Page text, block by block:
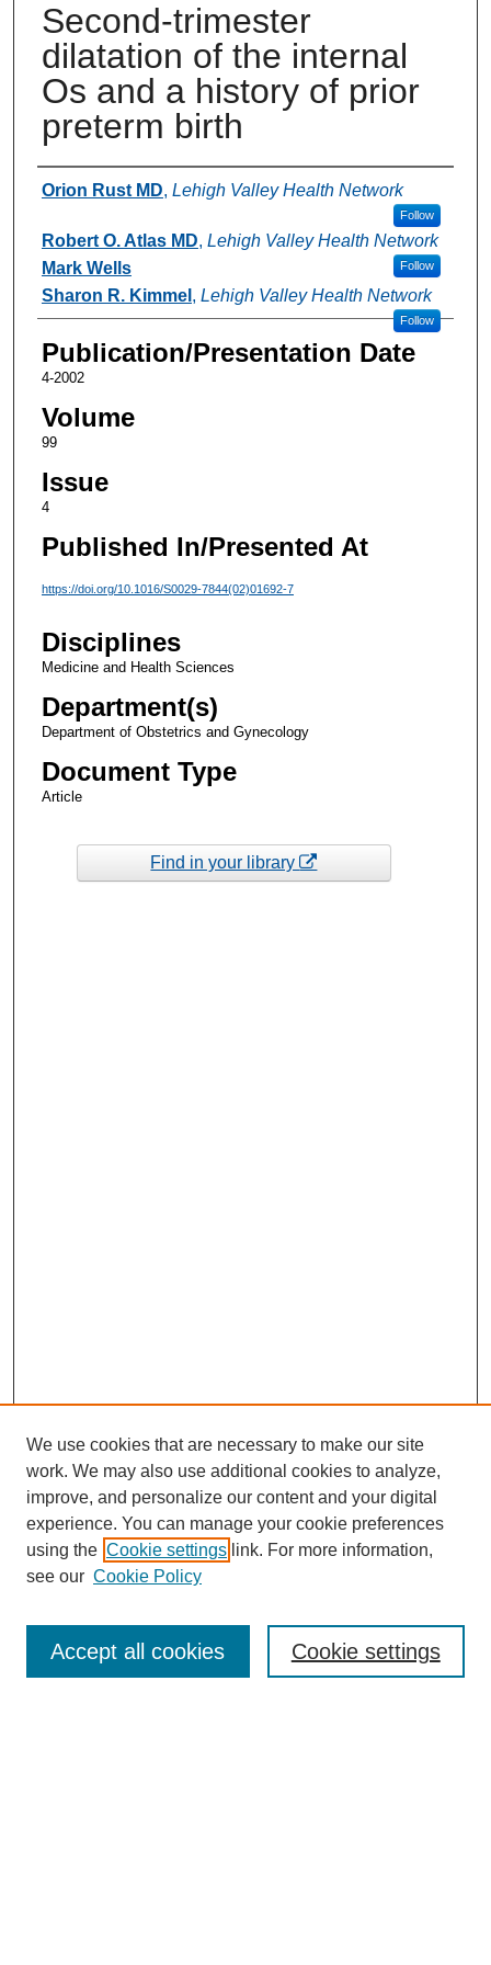
Second-trimester
dilatation of the internal
Os and a history of prior
preterm birth
Authors
Orion Rust MD, Lehigh Valley Health Network
Follow
Robert O. Atlas MD, Lehigh Valley Health Network
Follow
Mark Wells
Sharon R. Kimmel , Lehigh Valley Health Network
Follow
Publication/Presentation Date
4-2002
Volume
99
Issue
4
Published In/Presented At
https://doi.org/10.1016/S0029-7844(02)01692-7
Disciplines
Medicine and Health Sciences
Department(s)
Department of Obstetrics and Gynecology
Document Type
Article
Find in your library
Enter search terms:
We use cookies that are necessary to make our site
work. We may also use additional cookies to analyze,
improve, and personalize our content and your digital
experience. You can manage your cookie preferences
using the Cookie settings link. For more information,
see our Cookie Policy
Cookie settings
Accept all cookies